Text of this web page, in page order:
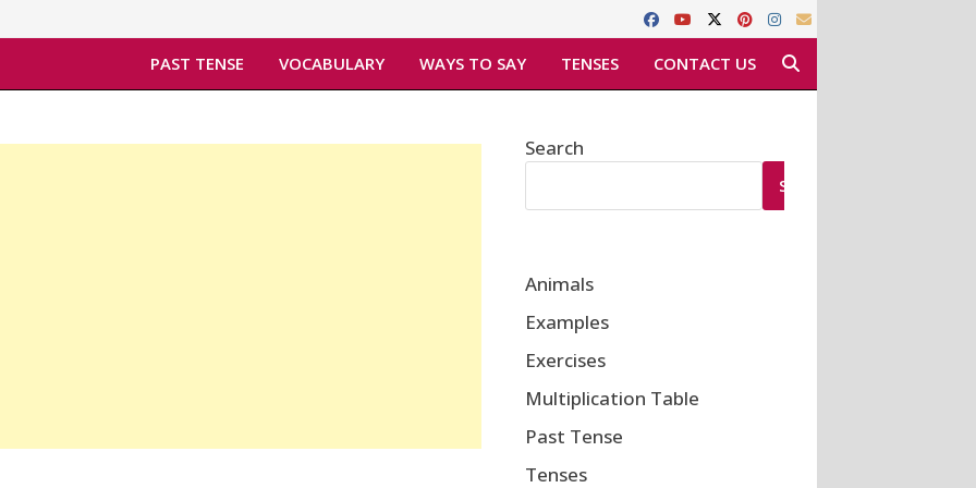
PAST TENSE VOCABULARY WAYS TO SAY TENSES CONTACT US
Search
SEARCH
Animals
Examples
Exercises
Multiplication Table
Past Tense
Tenses